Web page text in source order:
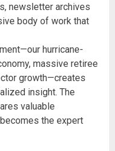
newsletter archives
body of work that
hurricane-
massive retiree
growth—creates
insight. The
valuable
the expert